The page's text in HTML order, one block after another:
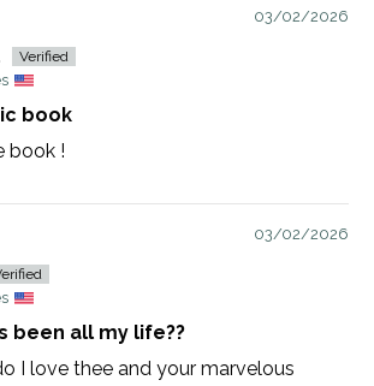
03/02/2026
book
book !
03/02/2026
been all my life??
I love thee and your marvelous